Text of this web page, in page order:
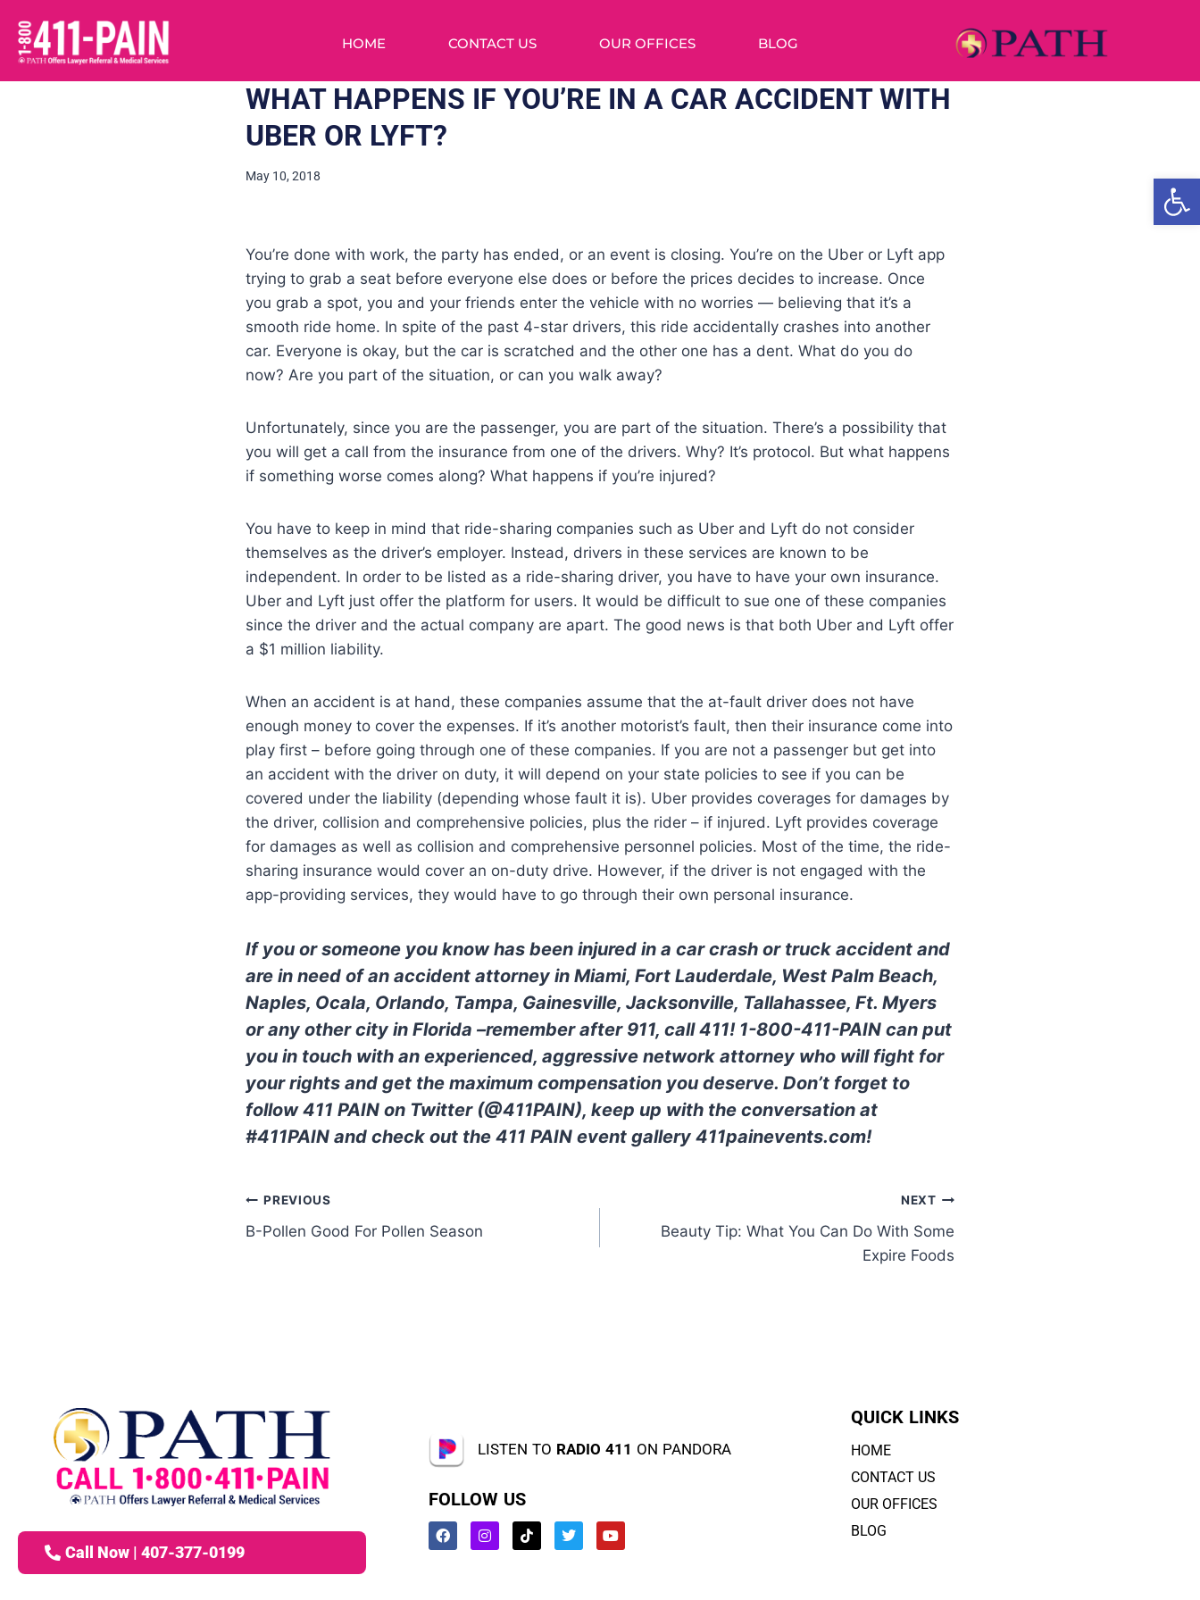
HOME CONTACT US OUR OFFICES BLOG
WHAT HAPPENS IF YOU’RE IN A CAR ACCIDENT WITH
UBER OR LYFT?
May 10, 2018
You’re done with work, the party has ended, or an event is closing. You’re on the Uber or Lyft app
trying to grab a seat before everyone else does or before the prices decides to increase. Once
you grab a spot, you and your friends enter the vehicle with no worries — believing that it’s a
smooth ride home. In spite of the past 4-star drivers, this ride accidentally crashes into another
car. Everyone is okay, but the car is scratched and the other one has a dent. What do you do
now? Are you part of the situation, or can you walk away?
Unfortunately, since you are the passenger, you are part of the situation. There’s a possibility that
you will get a call from the insurance from one of the drivers. Why? It’s protocol. But what happens
if something worse comes along? What happens if you’re injured?
You have to keep in mind that ride-sharing companies such as Uber and Lyft do not consider
themselves as the driver’s employer. Instead, drivers in these services are known to be
independent. In order to be listed as a ride-sharing driver, you have to have your own insurance.
Uber and Lyft just offer the platform for users. It would be difficult to sue one of these companies
since the driver and the actual company are apart. The good news is that both Uber and Lyft offer
a $1 million liability.
When an accident is at hand, these companies assume that the at-fault driver does not have
enough money to cover the expenses. If it’s another motorist’s fault, then their insurance come into
play first – before going through one of these companies. If you are not a passenger but get into
an accident with the driver on duty, it will depend on your state policies to see if you can be
covered under the liability (depending whose fault it is). Uber provides coverages for damages by
the driver, collision and comprehensive policies, plus the rider – if injured. Lyft provides coverage
for damages as well as collision and comprehensive personnel policies. Most of the time, the ride-
sharing insurance would cover an on-duty drive. However, if the driver is not engaged with the
app-providing services, they would have to go through their own personal insurance.
If you or someone you know has been injured in a car crash or truck accident and
are in need of an accident attorney in Miami, Fort Lauderdale, West Palm Beach,
Naples, Ocala, Orlando, Tampa, Gainesville, Jacksonville, Tallahassee, Ft. Myers
or any other city in Florida –remember after 911, call 411! 1-800-411-PAIN can put
you in touch with an experienced, aggressive network attorney who will fight for
your rights and get the maximum compensation you deserve. Don’t forget to
follow 411 PAIN on Twitter (@411PAIN), keep up with the conversation at
#411PAIN and check out the 411 PAIN event gallery 411painevents.com!
PREVIOUS
B-Pollen Good For Pollen Season
NEXT
Beauty Tip: What You Can Do With Some
Expire Foods
Call Now | 407-377-0199
LISTEN TO RADIO 411 ON PANDORA
FOLLOW US
QUICK LINKS
HOME
CONTACT US
OUR OFFICES
BLOG